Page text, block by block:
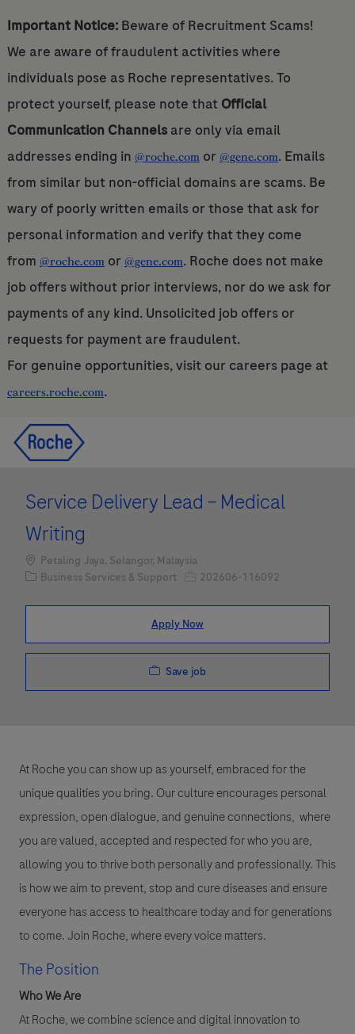
Important Notice:Beware of Recruitment Scams!
We are aware of fraudulent activities where
individuals pose as Roche representatives. To
protect yourself, please note that Official
Communication Channelsare only via email
addresses ending in @roche.comor @gene.com. Emails
from similar but non-official domains are scams. Be
wary of poorly written emails or those that ask for
personal information and verify that they come
from @roche.comor @gene.com. Roche does not make
job offers without prior interviews, nor do we ask for
payments of any kind. Unsolicited job offers or
requests for payment are fraudulent.
For genuine opportunities, visit our careers page at
careers.roche.com.
Service Delivery Lead – Medical
Writing
Location
Petaling Jaya, Selangor, Malaysia
Category
Business Services & Support Job Id202606-116092
Apply Now
Save job
At Roche you can show up as yourself, embraced for the
unique qualities you bring. Our culture encourages personal
expression, open dialogue, and genuine connections, where
you are valued, accepted and respected for who you are,
allowing you to thrive both personally and professionally. This
is how we aim to prevent, stop and cure diseases and ensure
everyone has access to healthcare today and for generations
to come. Join Roche, where every voice matters.
The Position
Who We Are
At Roche, we combine science and digital innovation to